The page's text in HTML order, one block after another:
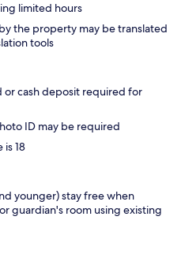
limited hours
the property may be translated
tools
cash deposit required for
ID may be required
18
younger) stay free when
guardian's room using existing